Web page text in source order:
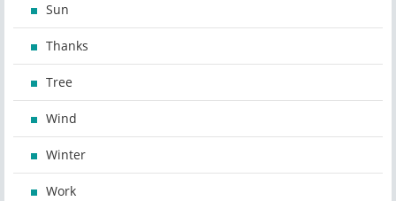
Sun
Thanks
Tree
Wind
Winter
Work